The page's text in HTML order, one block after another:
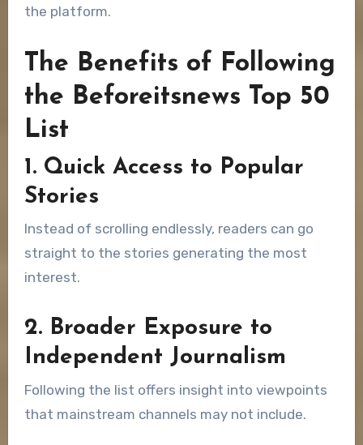
the platform.
The Benefits of Following
the Beforeitsnews Top 50
List
1. Quick Access to Popular
Stories
Instead of scrolling endlessly, readers can go
straight to the stories generating the most
interest.
2. Broader Exposure to
Independent Journalism
Following the list offers insight into viewpoints
that mainstream channels may not include.